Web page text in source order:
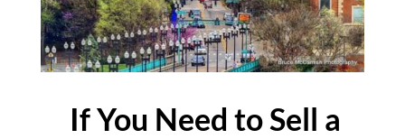
If You Need to Sell a